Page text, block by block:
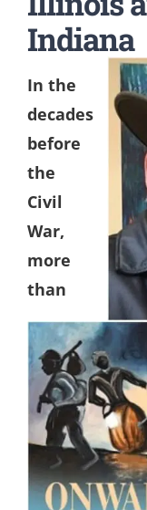
Indiana
In the
decades
before
the
Civil
War,
more
than